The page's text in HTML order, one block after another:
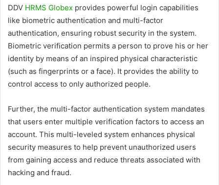
DDV HRMS Globex provides powerful login capabilities
like biometric authentication and multi-factor
authentication, ensuring robust security in the system.
Biometric verification permits a person to prove his or her
identity by means of an inspired physical characteristic
(such as fingerprints or a face). It provides the ability to
control access to only authorized people.
Further, the multi-factor authentication system mandates
that users enter multiple verification factors to access an
account. This multi-leveled system enhances physical
security measures to help prevent unauthorized users
from gaining access and reduce threats associated with
hacking and fraud.